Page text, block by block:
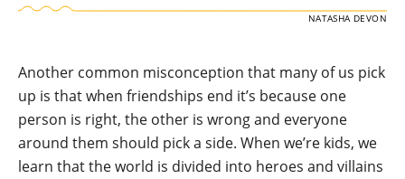
NATASHA DEVON
Another common misconception that many of us pick
up is that when friendships end it’s because one
person is right, the other is wrong and everyone
around them should pick a side. When we’re kids, we
learn that the world is divided into heroes and villains